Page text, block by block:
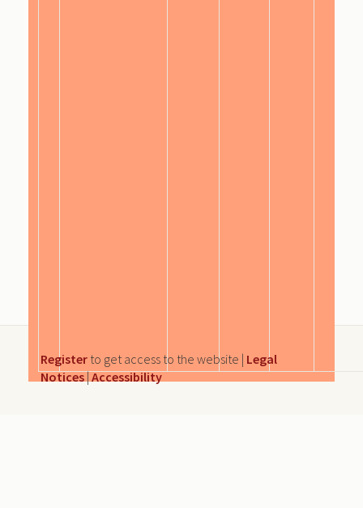
Register to get access to the website | Legal
Notices|Accessibility